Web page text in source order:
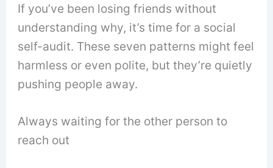
If you’ve been losing friends without
understanding why, it’s time for a social
self-audit. These seven patterns might feel
harmless or even polite, but they’re quietly
pushing people away.
Always waiting for the other person to
reach out